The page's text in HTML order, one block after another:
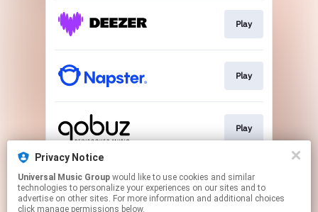
Play
Play
Play
Download
Privacy Notice
Universal Music Group
technologies to personalize your experiences on our sites and to
advertise on other sites. For more information and additional choices
click manage permissions below.